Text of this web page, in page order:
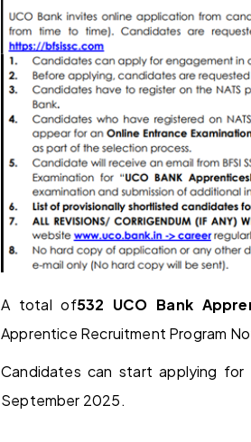
A total of532 UCO Bank
Apprentice Recruitment Program
Candidates can start applying
September 2025.